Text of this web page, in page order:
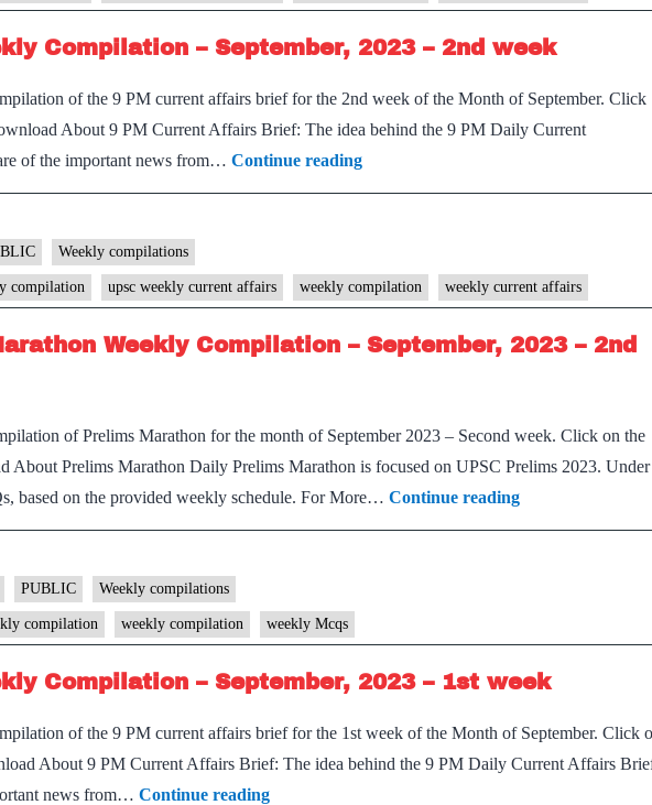
–
September,
–
3rd
week
Compilation – September, 2023 – 2nd week
of the 9 PM current affairs brief for the 2nd week of the Month of September. Click
About 9 PM Current Affairs Brief: The idea behind the 9 PM Daily Current
of the important news from… Continue reading[Download]
9
Compilation
–
September,
2nd
week
Weekly compilations
compilation upsc weekly current affairs weekly compilation weekly current affairs
Weekly Compilation – September, 2023 – 2nd
of Prelims Marathon for the month of September 2023 – Second week. Click on the
Prelims Marathon Daily Prelims Marathon is focused on UPSC Prelims 2023. Under
based on the provided weekly schedule. For More… Continue reading[Download]
Prelims
–
September,
–
2nd
PUBLIC Weekly compilations
compilation weekly compilation weekly Mcqs
Compilation – September, 2023 – 1st week
of the 9 PM current affairs brief for the 1st week of the Month of September. Click
About 9 PM Current Affairs Brief: The idea behind the 9 PM Daily Current Affairs
news from… Continue reading[Download]